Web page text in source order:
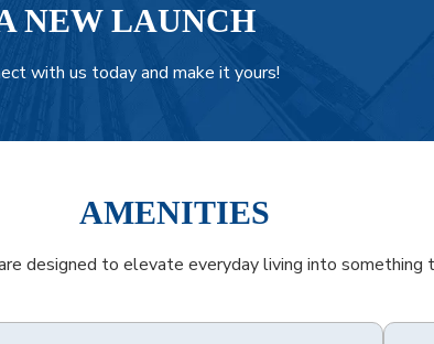
NEW LAUNCH
with us today and make it yours!
AMENITIES
designed to elevate everyday living into something